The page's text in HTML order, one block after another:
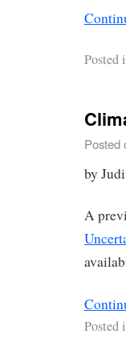
Posted
Posted
by
A
Posted